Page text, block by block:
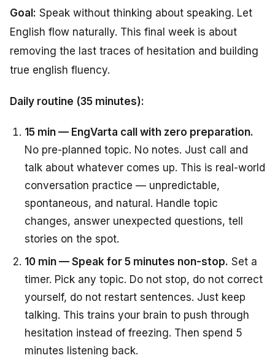
Goal: Speak without thinking about speaking. Let
English flow naturally. This final week is about
removing the last traces of hesitation and building
true english fluency.
Daily routine (35 minutes):
15 min — EngVarta call with zero preparation.
No pre-planned topic. No notes. Just call and
talk about whatever comes up. This is real-world
conversation practice — unpredictable,
spontaneous, and natural. Handle topic
changes, answer unexpected questions, tell
stories on the spot.
10 min — Speak for 5 minutes non-stop. Set a
timer. Pick any topic. Do not stop, do not correct
yourself, do not restart sentences. Just keep
talking. This trains your brain to push through
hesitation instead of freezing. Then spend 5
minutes listening back.